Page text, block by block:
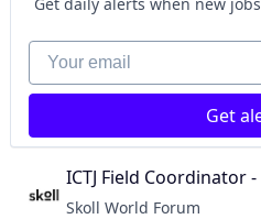
Your email
Get
ICTJ Field Coordinator -
Skoll World Forum